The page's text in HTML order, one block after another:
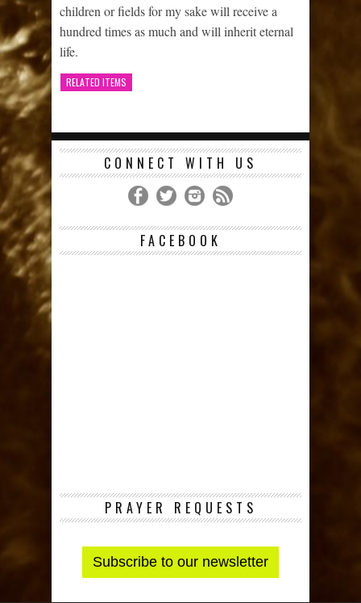
children or fields for my sake will receive a
hundred times as much and will inherit eternal
life.
RELATED ITEMS
CONNECT WITH US
FACEBOOK
PRAYER REQUESTS